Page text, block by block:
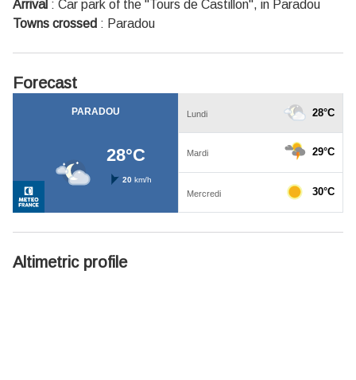
Arrival : Car park of the "Tours de Castillon", in Paradou
Towns crossed : Paradou
Forecast
Altimetric profile